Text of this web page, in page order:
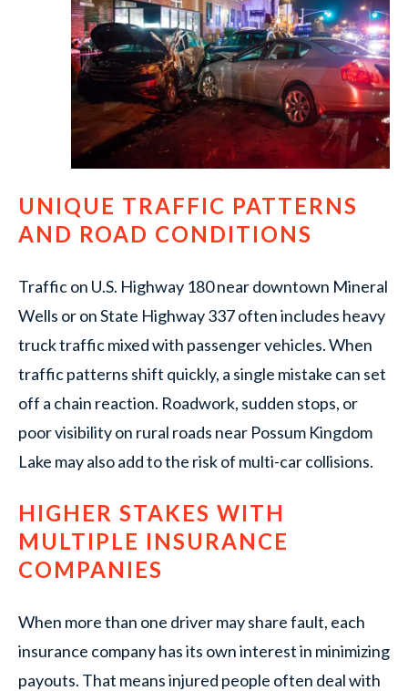
UNIQUE TRAFFIC PATTERNS
AND ROAD CONDITIONS
Traffic on U.S. Highway 180 near downtown Mineral
Wells or on State Highway 337 often includes heavy
truck traffic mixed with passenger vehicles. When
traffic patterns shift quickly, a single mistake can set
off a chain reaction. Roadwork, sudden stops, or
poor visibility on rural roads near Possum Kingdom
Lake may also add to the risk of multi-car collisions.
HIGHER STAKES WITH
MULTIPLE INSURANCE
COMPANIES
When more than one driver may share fault, each
insurance company has its own interest in minimizing
payouts. That means injured people often deal with